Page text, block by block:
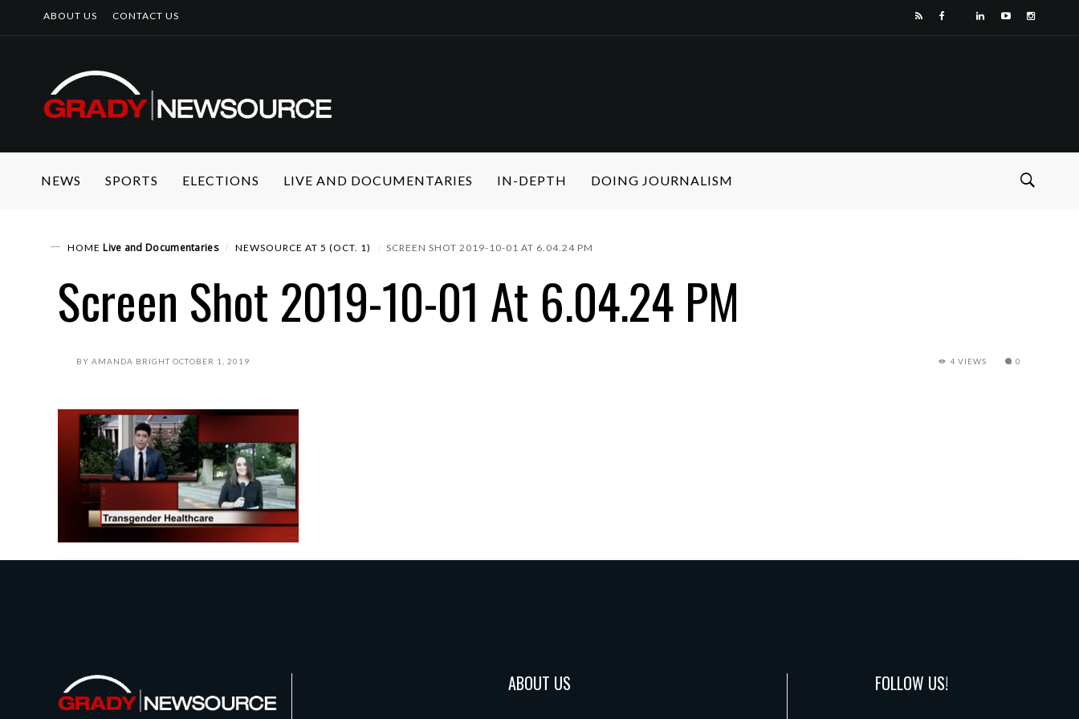
ABOUT US CONTACT US
NEWS SPORTS ELECTIONS LIVE AND DOCUMENTARIES IN-DEPTH DOING JOURNALISM
HOME Live and Documentaries NEWSOURCE AT 5 (OCT. 1) SCREEN SHOT 2019-10-01 AT 6.04.24 PM
Screen Shot 2019-10-01 At 6.04.24 PM
BY AMANDA BRIGHT OCTOBER 1, 2019 4 VIEWS 0
ABOUT US FOLLOW US!